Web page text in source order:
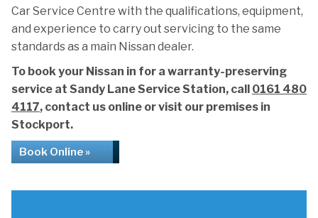
Car Service Centre with the qualifications, equipment,
and experience to carry out servicing to the same
standards as a main Nissan dealer.
To book your Nissan in for a warranty-preserving
service at Sandy Lane Service Station, call 0161 480
4117, contact us online or visit our premises in
Stockport.
Book Online »